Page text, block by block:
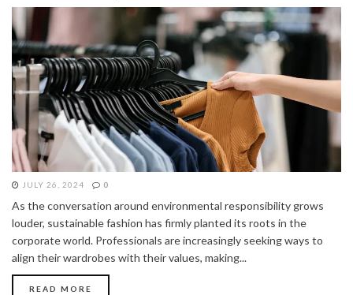
JULY 26, 2024 0
As the conversation around environmental responsibility grows
louder, sustainable fashion has firmly planted its roots in the
corporate world. Professionals are increasingly seeking ways to
align their wardrobes with their values, making...
READ MORE